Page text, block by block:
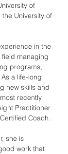
of
University of
in the
field managing
programs,
a life-long
new skills and
recently
Practitioner
Coach.
she is
work that